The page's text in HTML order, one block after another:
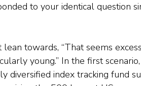
to your identical question
towards, “That seems
young.” In the first
index tracking fund